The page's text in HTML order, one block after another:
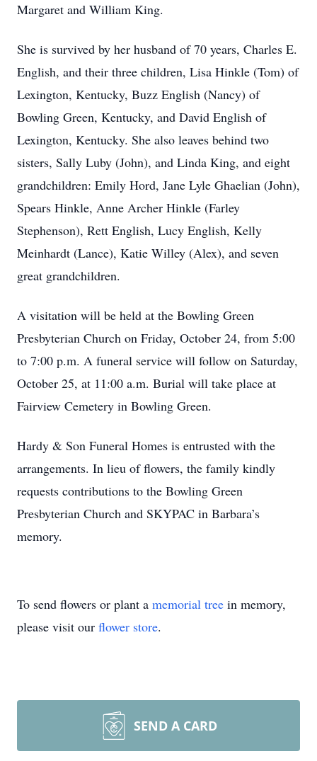
Margaret and William King.
She is survived by her husband of 70 years, Charles E.
English, and their three children, Lisa Hinkle (Tom) of
Lexington, Kentucky, Buzz English (Nancy) of
Bowling Green, Kentucky, and David English of
Lexington, Kentucky. She also leaves behind two
sisters, Sally Luby (John), and Linda King, and eight
grandchildren: Emily Hord, Jane Lyle Ghaelian (John),
Spears Hinkle, Anne Archer Hinkle (Farley
Stephenson), Rett English, Lucy English, Kelly
Meinhardt (Lance), Katie Willey (Alex), and seven
great grandchildren.
A visitation will be held at the Bowling Green
Presbyterian Church on Friday, October 24, from 5:00
to 7:00 p.m. A funeral service will follow on Saturday,
October 25, at 11:00 a.m. Burial will take place at
Fairview Cemetery in Bowling Green.
Hardy & Son Funeral Homes is entrusted with the
arrangements. In lieu of flowers, the family kindly
requests contributions to the Bowling Green
Presbyterian Church and SKYPAC in Barbara’s
memory.
To send flowers or plant a memorial tree in memory,
please visit our flower store.
SEND A CARD